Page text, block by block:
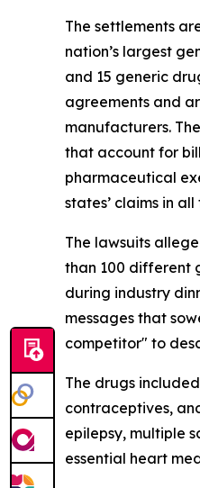
The settlements
nation’s largest
and 15 generic
agreements and
manufacturers.
that account for
pharmaceutical
states’ claims in all
The lawsuits
than 100 different
during industry
messages that
competitor" to
The drugs
contraceptives,
epilepsy, multiple
essential heart